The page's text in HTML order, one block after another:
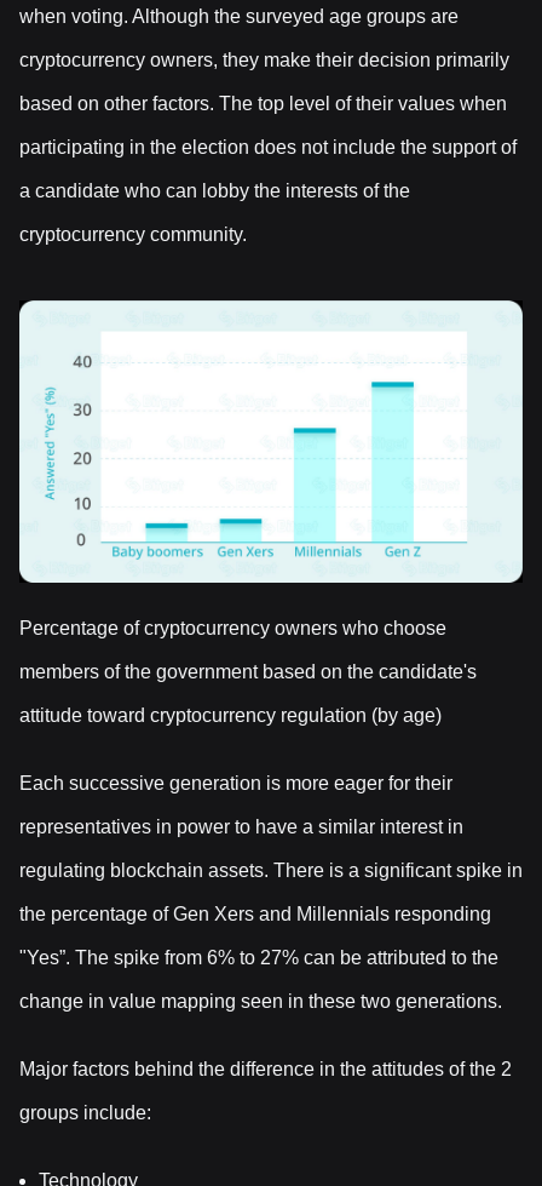
when voting. Although the surveyed age groups are
cryptocurrency owners, they make their decision primarily
based on other factors. The top level of their values when
participating in the election does not include the support of
a candidate who can lobby the interests of the
cryptocurrency community.
Percentage of cryptocurrency owners who choose
members of the government based on the candidate's
attitude toward cryptocurrency regulation (by age)
Each successive generation is more eager for their
representatives in power to have a similar interest in
regulating blockchain assets. There is a significant spike in
the percentage of Gen Xers and Millennials responding
"Yes”. The spike from 6% to 27% can be attributed to the
change in value mapping seen in these two generations.
Major factors behind the difference in the attitudes of the 2
groups include:
Technology